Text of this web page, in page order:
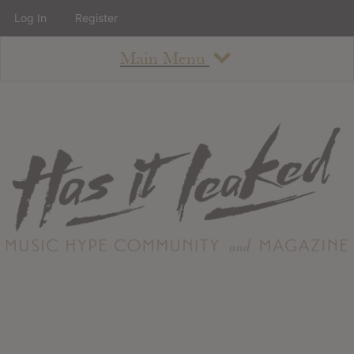
Main Menu
About
Staff
Contact
Albums
Log In Register